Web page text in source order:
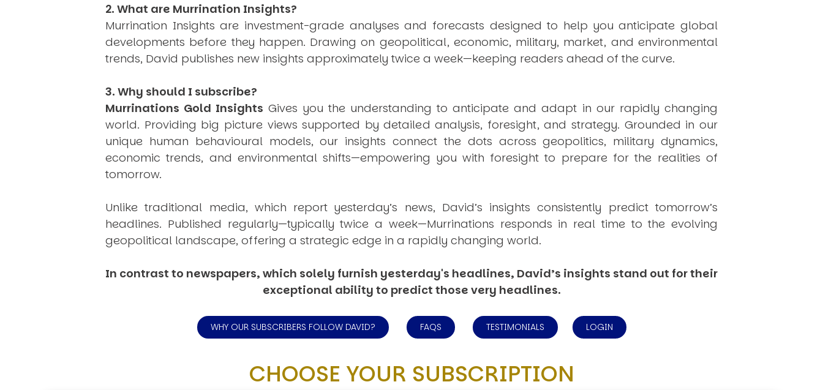
APPLYING THE CODE OF HISTORY
Creating Actionable Strategies For The Future
2. What are Murrination Insights?
Murrination Insights are investment-grade analyses and forecasts designed to help you anticipate global
developments before they happen. Drawing on geopolitical, economic, military, market, and environmental
trends, David publishes new insights approximately twice a week—keeping readers ahead of the curve.
3. Why should I subscribe?
Murrinations Gold Insights Gives you the understanding to anticipate and adapt in our rapidly changing
world. Providing big picture views supported by detailed analysis, foresight, and strategy. Grounded in our
unique human behavioural models, our insights connect the dots across geopolitics, military dynamics,
economic trends, and environmental shifts—empowering you with foresight to prepare for the realities of
tomorrow.
Unlike traditional media, which report yesterday’s news, David’s insights consistently predicttomorrow’s
headlines. Published regularly—typically twice a week—Murrinations responds in real time to the evolving
geopolitical landscape, offering a strategic edge in a rapidly changing world.
In contrast to newspapers, which solely furnish yesterday's headlines, David’s insights stand out for their
exceptional ability to predict those very headlines.
WHY OUR SUBSCRIBERS FOLLOW DAVID? FAQS TESTIMONIALS LOGIN
CHOOSE YOUR SUBSCRIPTION